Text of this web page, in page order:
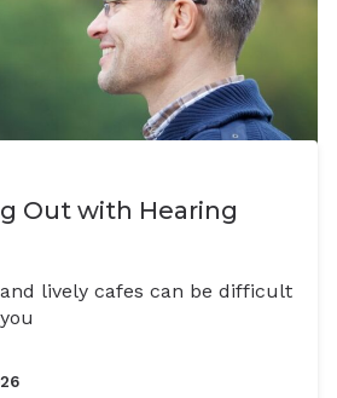
Out with Hearing
lively cafes can be difficult